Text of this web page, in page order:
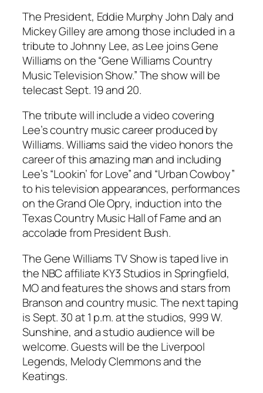
The President, Eddie Murphy John Daly and
Mickey Gilley are among those included in a
tribute to Johnny Lee, as Lee joins Gene
Williams on the “Gene Williams Country
Music Television Show.” The show will be
telecast Sept. 19 and 20.
The tribute will include a video covering
Lee’s country music career produced by
Williams. Williams said the video honors the
career of this amazing man and including
Lee’s “Lookin’ for Love” and “Urban Cowboy”
to his television appearances, performances
on the Grand Ole Opry, induction into the
Texas Country Music Hall of Fame and an
accolade from President Bush.
The Gene Williams TV Show is taped live in
the NBC affiliate KY3 Studios in Springfield,
MO and features the shows and stars from
Branson and country music. The next taping
is Sept. 30 at 1 p.m. at the studios, 999 W.
Sunshine, and a studio audience will be
welcome. Guests will be the Liverpool
Legends, Melody Clemmons and the
Keatings.